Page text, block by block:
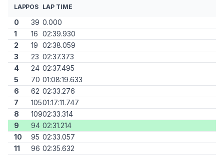
LAPPOS LAP TIME
0 39 0.000
1
16 02:39.930
2
19 02:38.059
3
23 02:37.373
4
24 02:37.495
5
70 01:08:19.633
6
62 02:33.276
7
10501:17:11.747
8
10902:33.314
9
94 02:31.214
10
95 02:33.057
11
96 02:35.632